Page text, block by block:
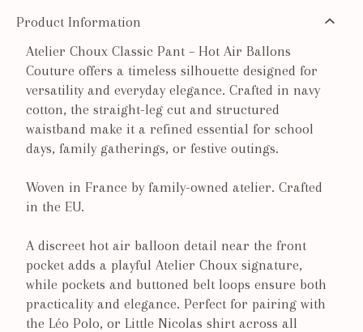
Product Information
Atelier Choux Classic Pant – Hot Air Ballons
Couture offers a timeless silhouette designed for
versatility and everyday elegance. Crafted in navy
cotton, the straight-leg cut and structured
waistband make it a refined essential for school
days, family gatherings, or festive outings.
Woven in France by family-owned atelier. Crafted
in the EU.
A discreet hot air balloon detail near the front
pocket adds a playful Atelier Choux signature,
while pockets and buttoned belt loops ensure both
practicality and elegance. Perfect for pairing with
the Léo Polo, or Little Nicolas shirt across all